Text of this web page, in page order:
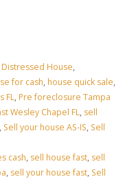
Distressed House,
for cash, house quick sale,
FL, Pre foreclosure Tampa
Wesley Chapel FL, sell
, Sell your house AS-IS, Sell
cash, sell house fast, sell
, sell your house fast, Sell